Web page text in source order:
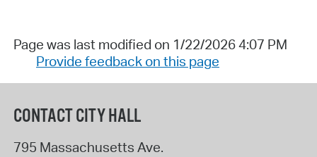
Page was last modified on 1/22/2026 4:07 PM
Provide feedback on this page
CONTACT CITY HALL
795 Massachusetts Ave.